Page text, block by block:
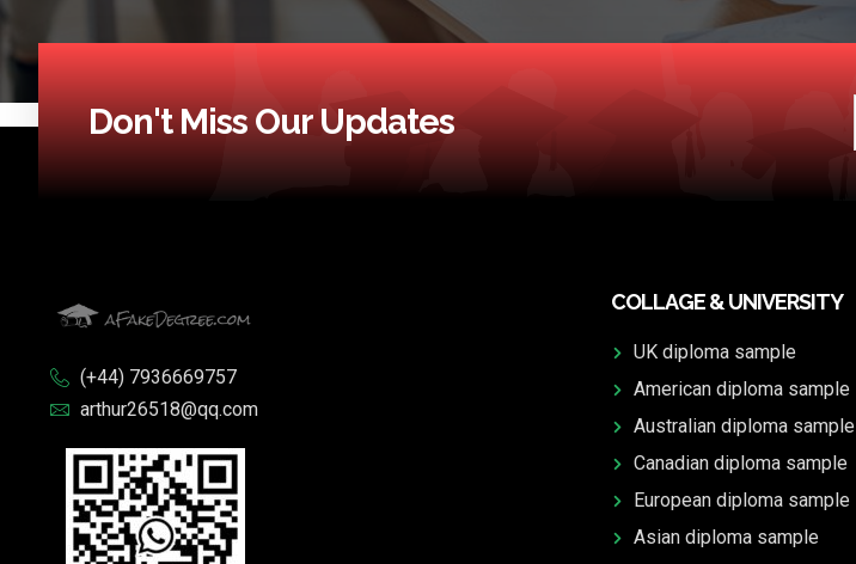
Don't Miss Our Updates
(+44) 7936669757
arthur26518@qq.com
COLLAGE & UNIVERSITY
UK diploma sample
American diploma sample
Australian diploma sample
Canadian diploma sample
European diploma sample
Asian diploma sample